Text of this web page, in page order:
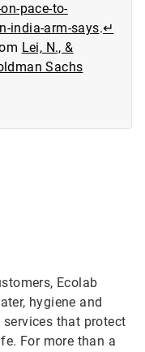
pace-to-
india-arm-says.↵
Lei, N., &
Sachs
Ecolab
hygiene and
that protect
For more than a